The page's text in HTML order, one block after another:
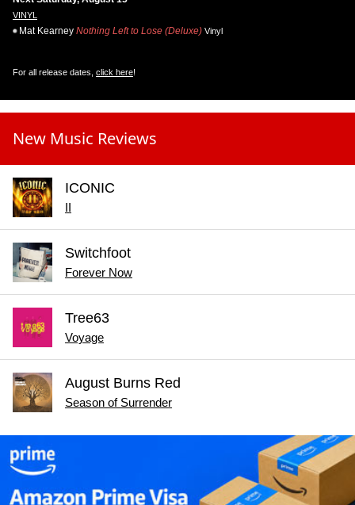
VINYL
Mat Kearney Nothing Left to Lose (Deluxe) Vinyl
For all release dates, click here!
New Music Reviews
ICONIC
II
Switchfoot
Forever Now
Tree63
Voyage
August Burns Red
Season of Surrender